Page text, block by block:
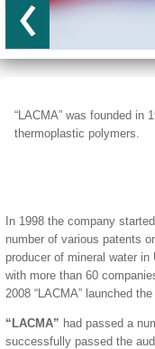
“LACMA” was founded in
thermoplastic polymers.
In 1998 the company
number of various patents
producer of mineral water
with more than 60
2008 “LACMA” launched
“LACMA” had passed a
successfully passed the